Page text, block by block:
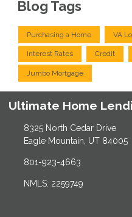
Blog Tags
Purchasing a Home VA
Interest Rates Credit
Jumbo Mortgage
Ultimate Home
8325 North Cedar Drive
Eagle Mountain, UT 84005
801-923-4663
NMLS: 2259749